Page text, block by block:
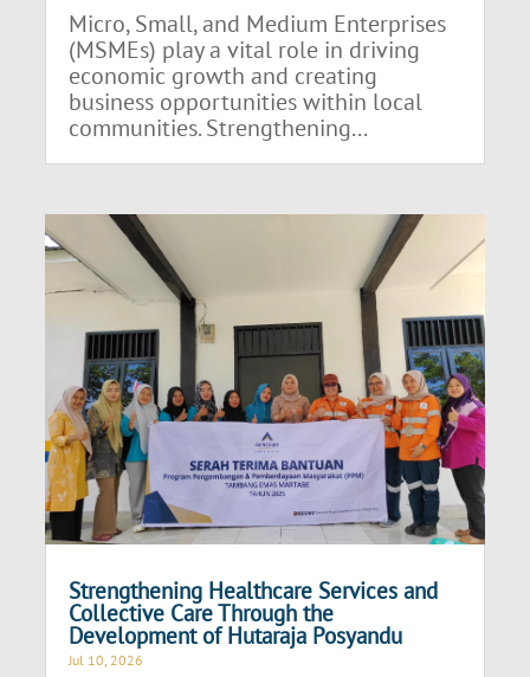
Micro, Small, and Medium Enterprises
(MSMEs) play a vital role in driving
economic growth and creating
business opportunities within local
communities. Strengthening...
Strengthening Healthcare Services and
Collective Care Through the
Development of Hutaraja Posyandu
Jul 10, 2026